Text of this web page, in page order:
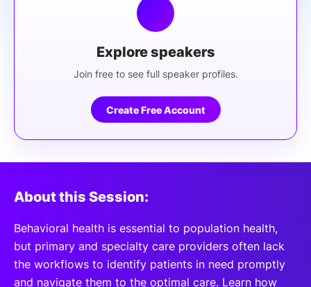
Explore speakers
Join free to see full speaker profiles.
Create Free Account
About this Session:
Behavioral health is essential to population health,
but primary and specialty care providers often lack
the workflows to identify patients in need promptly
and navigate them to the optimal care. Learn how